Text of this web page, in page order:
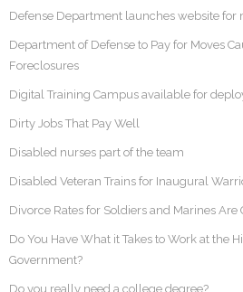
Defense Department launches website
Department of Defense to Pay for Moves
Foreclosures
Digital Training Campus available for
Dirty Jobs That Pay Well
Disabled nurses part of the team
Disabled Veteran Trains for Inaugural
Divorce Rates for Soldiers and Marines Are
Do You Have What it Takes to Work at the
Government?
Do you really need a college degree?